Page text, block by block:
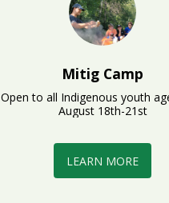
Mitig Camp
Open to all Indigenous youth
August 18th-21st
LEARN MORE